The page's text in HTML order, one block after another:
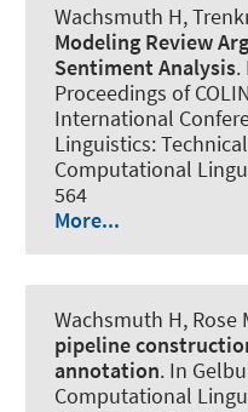
Wachsmuth H,
Modeling Review
Sentiment Analysis.
Proceedings of
International
Linguistics:
Computational
564
More...
Wachsmuth H, Rose
pipeline
annotation. In
Computational